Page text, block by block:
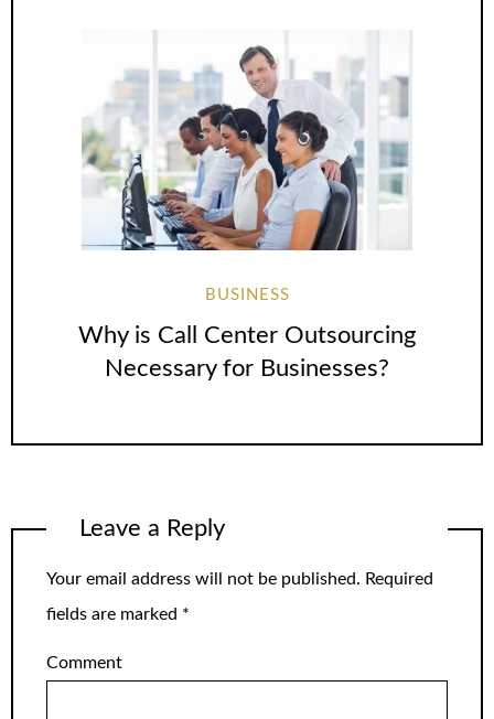
BUSINESS
Why is Call Center Outsourcing
Necessary for Businesses?
Leave a Reply
Your email address will not be published. Required
fields are marked *
Comment